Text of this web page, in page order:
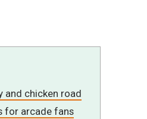
and chicken road
for arcade fans